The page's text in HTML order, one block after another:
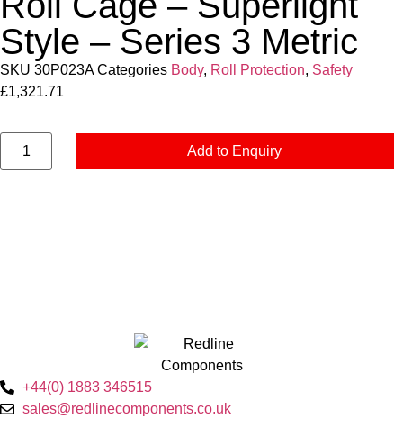
Style – Series 3 Metric
SKU 30P023ACategories Body, Roll Protection, Safety
£1,321.71
Add to Enquiry
+44(0) 1883 346515
sales@redlinecomponents.co.uk